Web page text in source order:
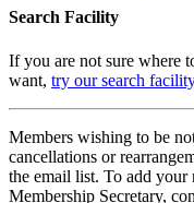
Search Facility
If you are not sure where
want, try our search facility
Members wishing to be
cancellations or
the email list. To add your
Membership Secretary,